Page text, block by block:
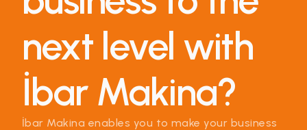
next level with
İbar Makina?
İbar Makina enables you to make your business